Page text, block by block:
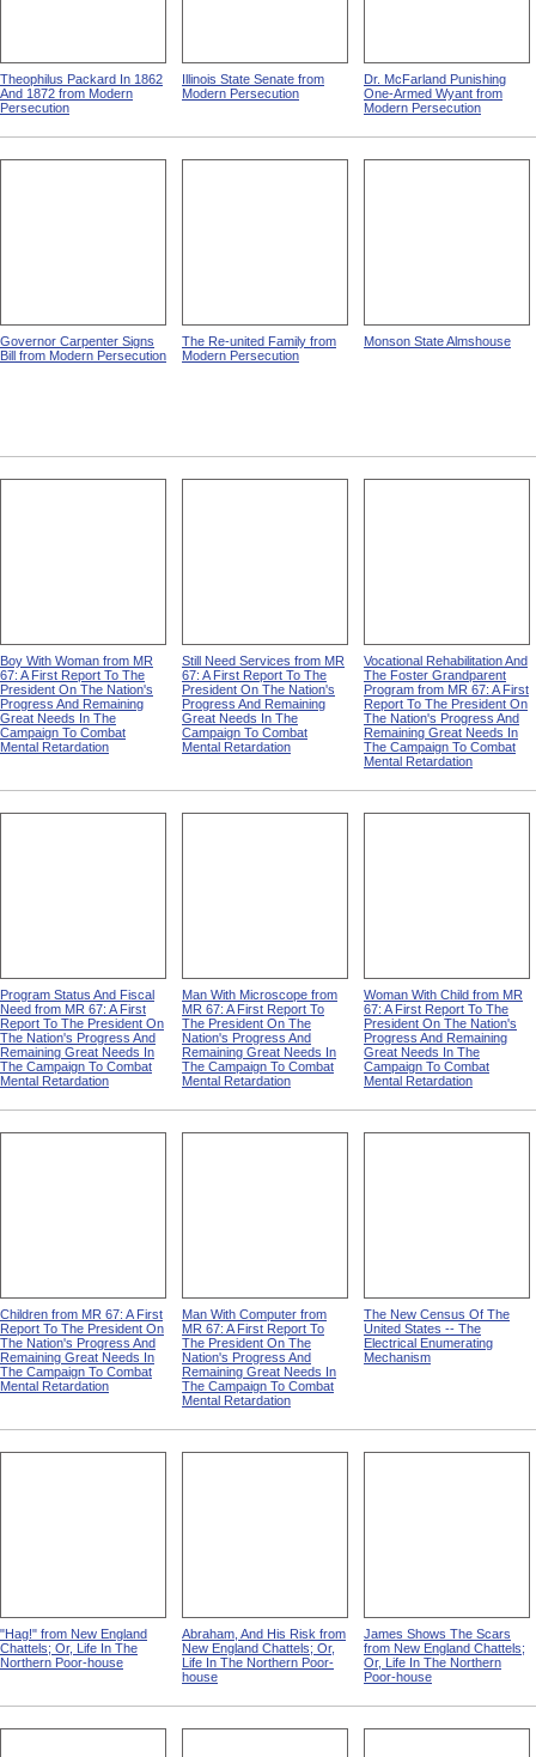
Theophilus Packard In 1862
And 1872 from Modern
Persecution
Illinois State Senate from
Modern Persecution
Dr. McFarland Punishing
One-Armed Wyant from
Modern Persecution
Governor Carpenter Signs
Bill from Modern Persecution
The Re-united Family from
Modern Persecution
Monson State Almshouse
Boy With Woman from MR
67: A First Report To The
President On The Nation's
Progress And Remaining
Great Needs In The
Campaign To Combat
Mental Retardation
Still Need Services from MR
67: A First Report To The
President On The Nation's
Progress And Remaining
Great Needs In The
Campaign To Combat
Mental Retardation
Vocational Rehabilitation And
The Foster Grandparent
Program from MR 67: A First
Report To The President On
The Nation's Progress And
Remaining Great Needs In
The Campaign To Combat
Mental Retardation
Program Status And Fiscal
Need from MR 67: A First
Report To The President On
The Nation's Progress And
Remaining Great Needs In
The Campaign To Combat
Mental Retardation
Man With Microscope from
MR 67: A First Report To
The President On The
Nation's Progress And
Remaining Great Needs In
The Campaign To Combat
Mental Retardation
Woman With Child from MR
67: A First Report To The
President On The Nation's
Progress And Remaining
Great Needs In The
Campaign To Combat
Mental Retardation
Children from MR 67: A First
Report To The President On
The Nation's Progress And
Remaining Great Needs In
The Campaign To Combat
Mental Retardation
Man With Computer from
MR 67: A First Report To
The President On The
Nation's Progress And
Remaining Great Needs In
The Campaign To Combat
Mental Retardation
The New Census Of The
United States -- The
Electrical Enumerating
Mechanism
"Hag!" from New England
Chattels; Or, Life In The
Northern Poor-house
Abraham, And His Risk from
New England Chattels; Or,
Life In The Northern Poor-
house
James Shows The Scars
from New England Chattels;
Or, Life In The Northern
Poor-house